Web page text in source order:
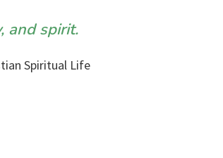
and spirit.
Spiritual Life